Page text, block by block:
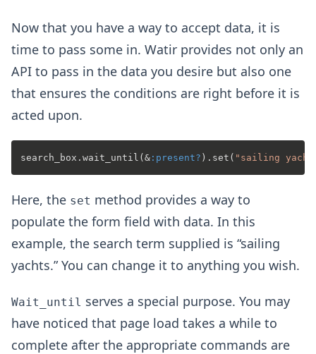
Now that you have a way to accept data, it is
time to pass some in. Watir provides not only an
API to pass in the data you desire but also one
that ensures the conditions are right before it is
acted upon.
search_box.wait_until(& :present? ).set( "sailing
Here, the set method provides a way to
populate the form field with data. In this
example, the search term supplied is “sailing
yachts.” You can change it to anything you wish.
Wait_until serves a special purpose. You may
have noticed that page load takes a while to
complete after the appropriate commands are